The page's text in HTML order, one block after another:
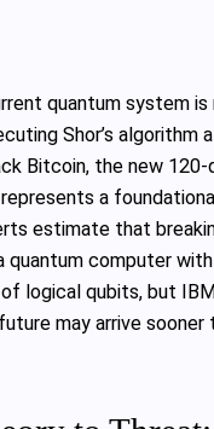
quantum system
Shor’s algorithm
Bitcoin, the new 120-
a
estimate that
quantum computer
logical qubits, but
may arrive sooner